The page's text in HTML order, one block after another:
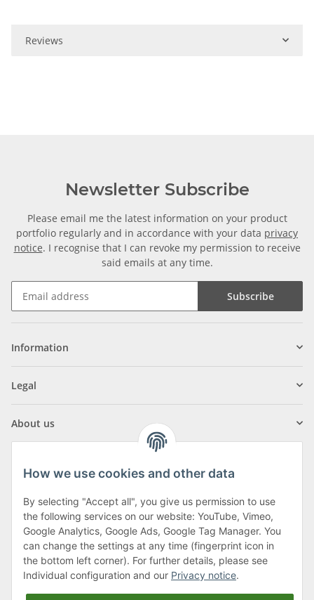
Reviews
Newsletter Subscribe
Please email me the latest information on your product
portfolio regularly and in accordance with your data privacy
notice. I recognise that I can revoke my permission to receive
said emails at any time.
Subscribe
Information
Legal
About us
Klagenfurter Street 29
9556 Liebenfels
Monday to Thursday: 8am to 4:30pm
Friday: 8 to 12 o'clock
How we use cookies and other data
By selecting "Accept all", you give us permission to use
the following services on our website: YouTube, Vimeo,
Google Analytics, Google Ads, Google Tag Manager. You
can change the settings at any time (fingerprint icon in
the bottom left corner). For further details, please see
Individual configuration and our Privacy notice.